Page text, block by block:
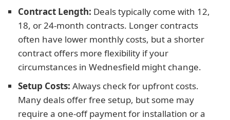
Contract Length: Deals typically come with 12,
18, or 24-month contracts. Longer contracts
often have lower monthly costs, but a shorter
contract offers more flexibility if your
circumstances in Wednesfield might change.
Setup Costs: Always check for upfront costs.
Many deals offer free setup, but some may
require a one-off payment for installation or a